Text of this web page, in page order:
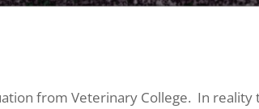
from Veterinary College. In